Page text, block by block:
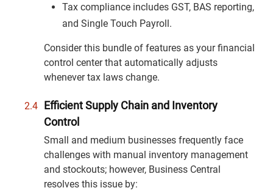
Tax compliance includes GST, BAS reporting,
and Single Touch Payroll.
Consider this bundle of features as your financial
control center that automatically adjusts
whenever tax laws change.
Efficient Supply Chain and Inventory
Control
Small and medium businesses frequently face
challenges with manual inventory management
and stockouts; however, Business Central
resolves this issue by: